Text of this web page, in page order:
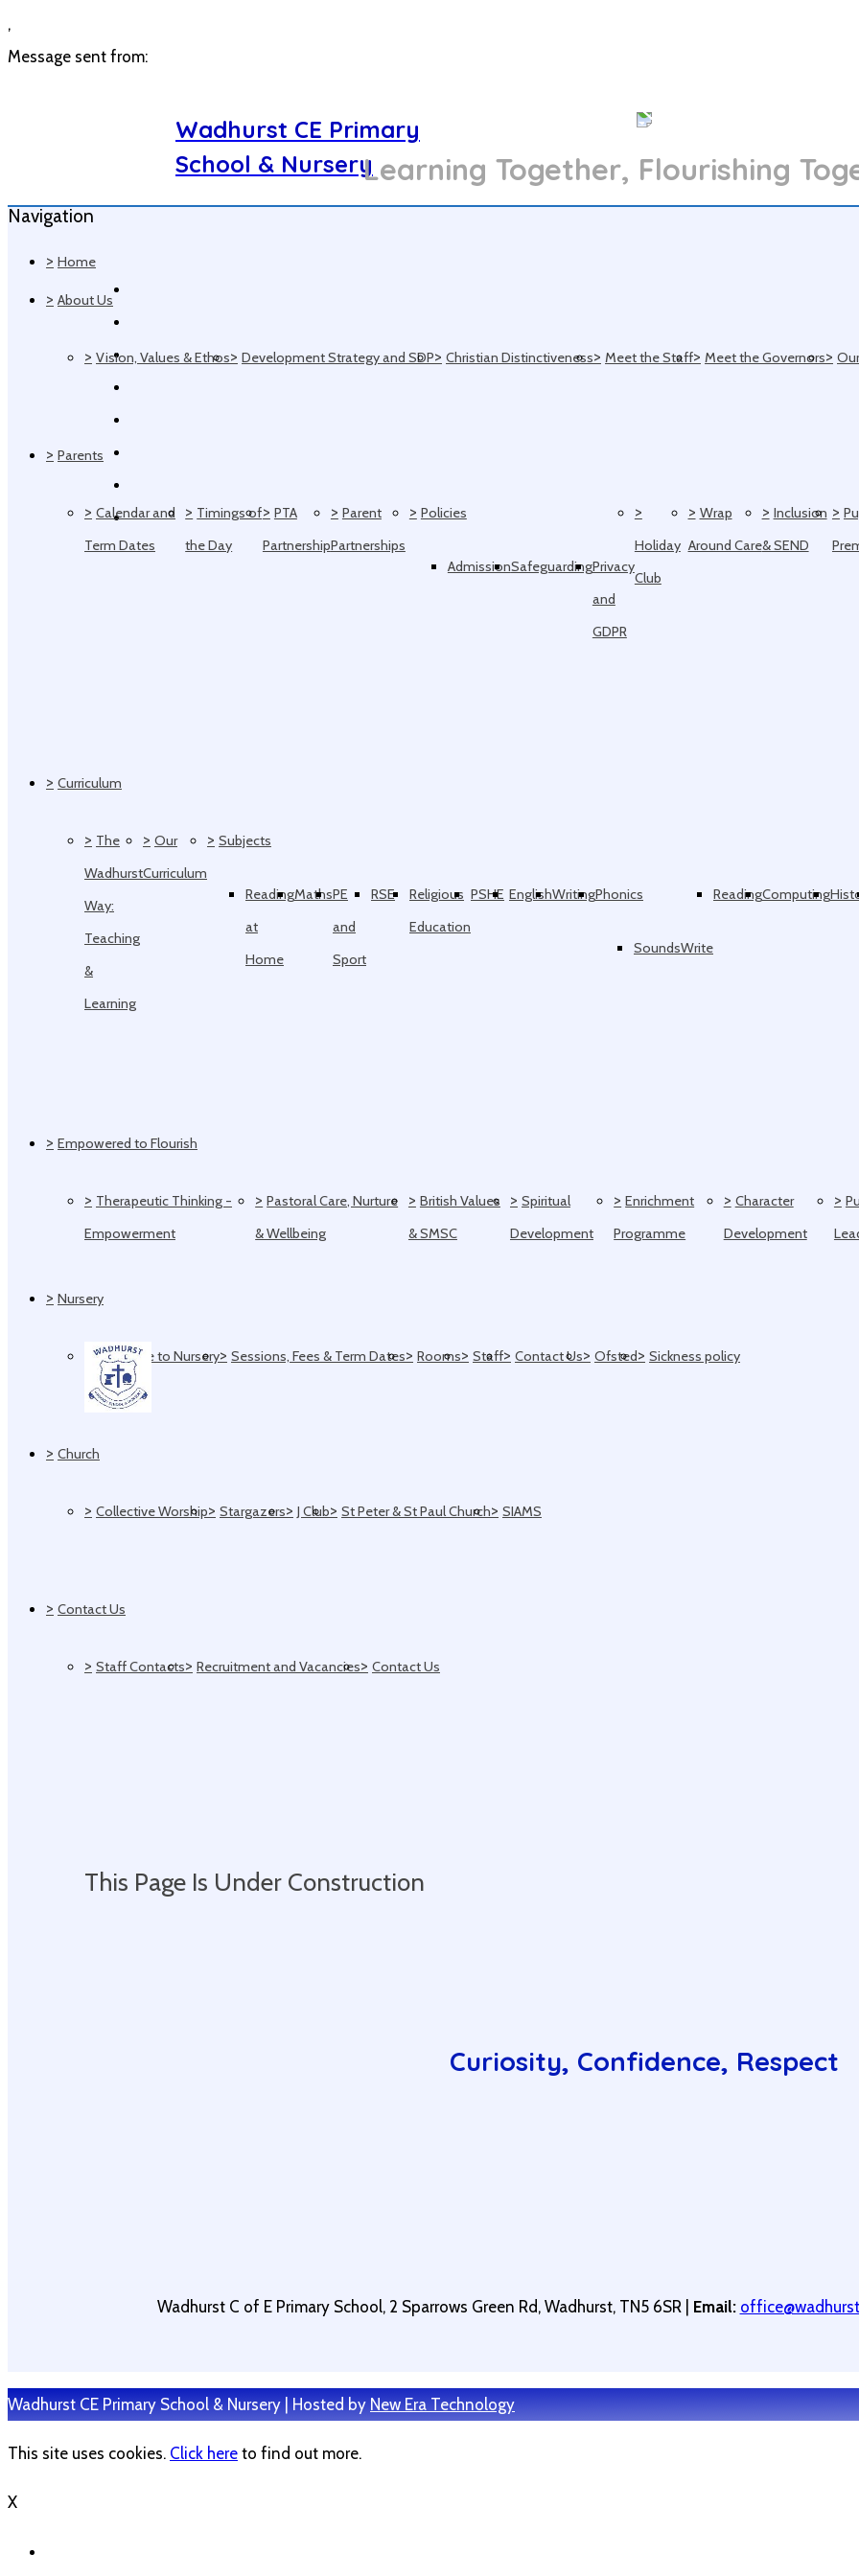
,
Message sent from:
Wadhurst CE Primary
School & NurseryLearning Together, Flourishing
Navigation
> Home
> About Us
> Vision, Values & Ethos> Development Strategy and SDP> Christian Distinctiveness> Meet the Staff> Meet the Governors>
> Parents
> Calendar and
Term Dates
> Timings of
the Day
> PTA
Partnership
> Parent
Partnerships
> Policies
AdmissionSafeguardingPrivacy
and
GDPR
>
Holiday
Club
> Wrap
Around Care
> Inclusion
& SEND
>
> Curriculum
> The
Wadhurst
Way:
Teaching
&
Learning
> Our
Curriculum
> Subjects
Reading
at
Home
MathsPE
and
Sport
RSE
Religious
Education
PSHE EnglishWritingPhonics
SoundsWrite
ReadingComputing
> Empowered to Flourish
> Therapeutic Thinking -
Empowerment
> Pastoral Care, Nurture
& Wellbeing
> British Values
& SMSC
> Spiritual
Development
> Enrichment
Programme
> Character
Development
>
> Nursery
Welcome to Nursery> Sessions, Fees & Term Dates> Rooms> Staff> Contact Us> Ofsted> Sickness policy
> Church
> Collective Worship> Stargazers> J Club> St Peter & St Paul Church> SIAMS
> Contact Us
> Staff Contacts> Recruitment and Vacancies> Contact Us
This Page Is Under Construction
Curiosity, Confidence, Respect
Wadhurst C of E Primary School, 2 Sparrows Green Rd, Wadhurst, TN5 6SR | Email:
Wadhurst CE Primary School & Nursery | Hosted by New Era Technology
This site uses cookies. Click here to find out more.
X